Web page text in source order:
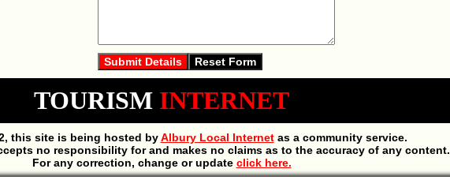
TOURISM INTERNET
this site is being hosted byAlbury Local Internetas a community service.
no responsibility for and makes no claims as to the accuracy of any content.
For any correction, change or update click here.